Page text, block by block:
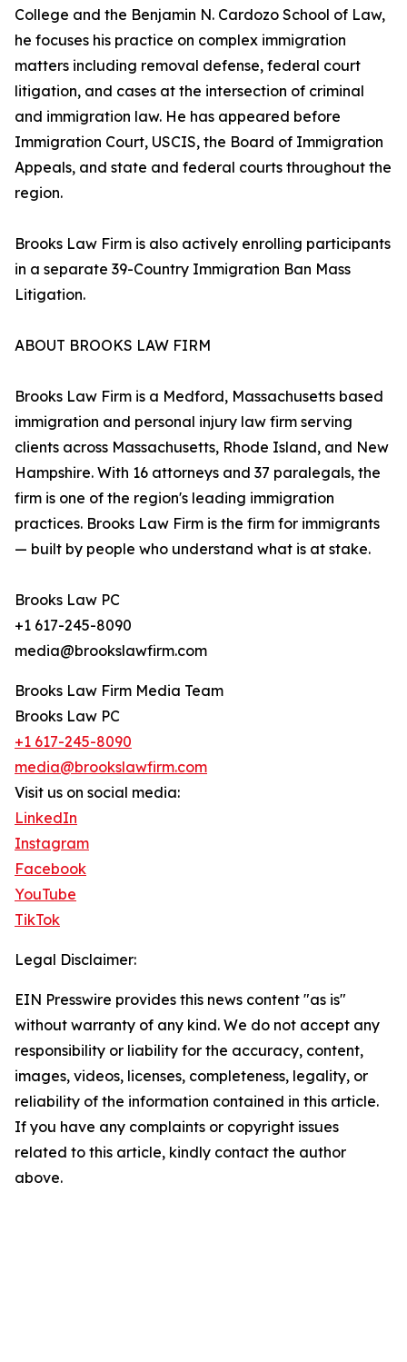
College and the Benjamin N. Cardozo School of Law,
he focuses his practice on complex immigration
matters including removal defense, federal court
litigation, and cases at the intersection of criminal
and immigration law. He has appeared before
Immigration Court, USCIS, the Board of Immigration
Appeals, and state and federal courts throughout the
region.
Brooks Law Firm is also actively enrolling participants
in a separate 39-Country Immigration Ban Mass
Litigation.
ABOUT BROOKS LAW FIRM
Brooks Law Firm is a Medford, Massachusetts based
immigration and personal injury law firm serving
clients across Massachusetts, Rhode Island, and New
Hampshire. With 16 attorneys and 37 paralegals, the
firm is one of the region's leading immigration
practices. Brooks Law Firm is the firm for immigrants
— built by people who understand what is at stake.
Brooks Law PC
+1 617-245-8090
media@brookslawfirm.com
Brooks Law Firm Media Team
Brooks Law PC
+1 617-245-8090
media@brookslawfirm.com
Visit us on social media:
LinkedIn
Instagram
Facebook
YouTube
TikTok
Legal Disclaimer:
EIN Presswire provides this news content "as is"
without warranty of any kind. We do not accept any
responsibility or liability for the accuracy, content,
images, videos, licenses, completeness, legality, or
reliability of the information contained in this article.
If you have any complaints or copyright issues
related to this article, kindly contact the author
above.